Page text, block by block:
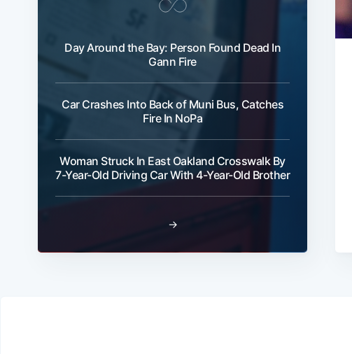
Day Around the Bay: Person Found Dead In
Gann Fire
Car Crashes Into Back of Muni Bus, Catches
Fire In NoPa
Woman Struck In East Oakland Crosswalk By
7-Year-Old Driving Car With 4-Year-Old Brother
→